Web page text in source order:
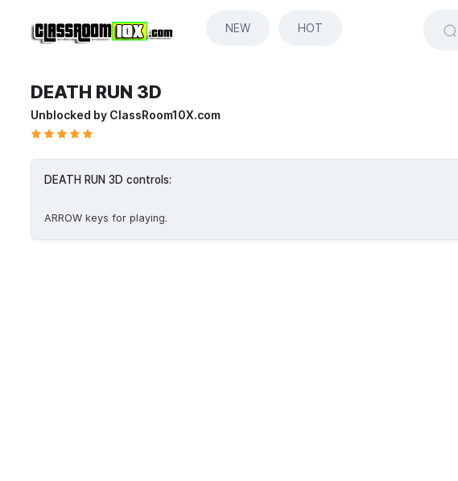
NEW HOT
DEATH RUN 3D
Unblocked by ClassRoom10X.com
DEATH RUN 3D controls:
ARROW keys for playing.